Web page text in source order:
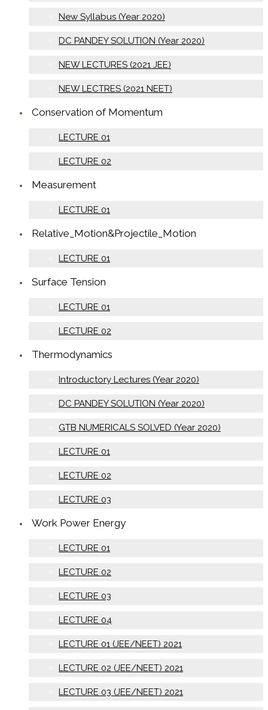
New Syllabus (Year 2020)
DC PANDEY SOLUTION (Year 2020)
NEW LECTURES (2021 JEE)
NEW LECTRES (2021 NEET)
Conservation of Momentum
LECTURE 01
LECTURE 02
Measurement
LECTURE 01
Relative_Motion&Projectile_Motion
LECTURE 01
Surface Tension
LECTURE 01
LECTURE 02
Thermodynamics
Introductory Lectures (Year 2020)
DC PANDEY SOLUTION (Year 2020)
GTB NUMERICALS SOLVED (Year 2020)
LECTURE 01
LECTURE 02
LECTURE 03
Work Power Energy
LECTURE 01
LECTURE 02
LECTURE 03
LECTURE 04
LECTURE 01 (JEE/NEET) 2021
LECTURE 02 (JEE/NEET) 2021
LECTURE 03 (JEE/NEET) 2021